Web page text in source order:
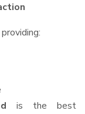
is the best